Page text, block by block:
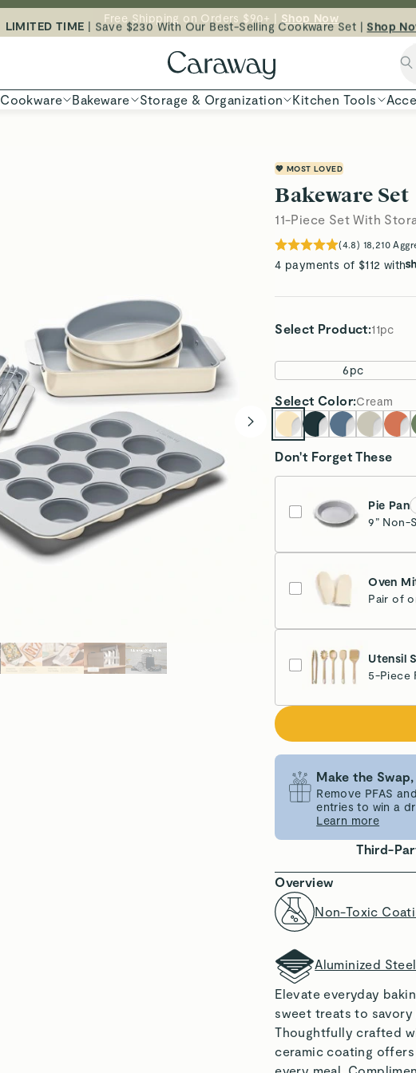
Free Shipping on Orders $90+ | Shop Now
| Save $230 With Our Best-Selling Cookware Set |
Cookware Bakeware Storage & Organization Kitchen Tools
💖 MOST LOVED
Bakeware Set
11-Piece Set With
(4.8) 18,210
4 payments of $112 with
Select Product:11pc
6pc
Select Color:Cream
Don't Forget These
Pie Pan
9” Non-
Cream
Oven
Pair of
Cream
Utensil
5-Piece
Make the
Remove PFAS
entries to win a
Learn more
Third-
Overview
Non-Toxic
Aluminized
Elevate everyday
sweet treats to
Thoughtfully crafted
ceramic coating
every meal.